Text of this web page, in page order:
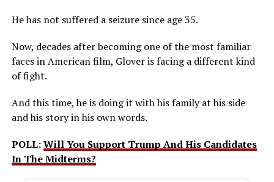
He has not suffered a seizure since age 35.
Now, decades after becoming one of the most familiar
faces in American film, Glover is facing a different kind
of fight.
And this time, he is doing it with his family at his side
and his story in his own words.
POLL:Will You Support Trump And His Candidates
In The Midterms?